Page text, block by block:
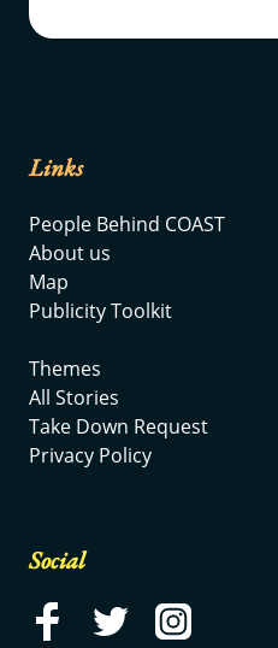
Links
People Behind COAST
About us
Map
Publicity Toolkit
Themes
All Stories
Take Down Request
Privacy Policy
Social